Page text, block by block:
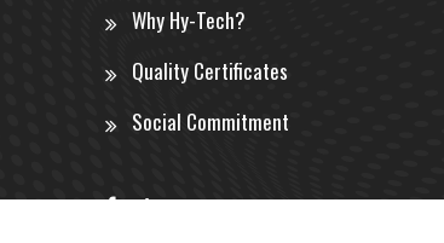
Why Hy-Tech?
Quality Certificates
Social Commitment